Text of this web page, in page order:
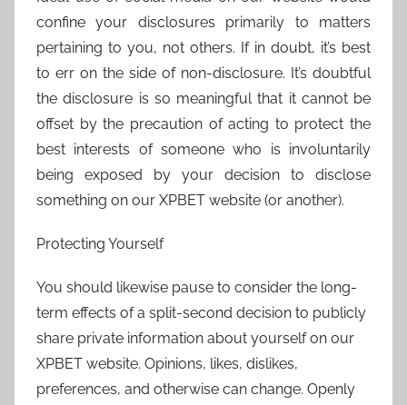
confine your disclosures primarily to matters
pertaining to you, not others. If in doubt, it’s best
to err on the side of non-disclosure. It’s doubtful
the disclosure is so meaningful that it cannot be
offset by the precaution of acting to protect the
best interests of someone who is involuntarily
being exposed by your decision to disclose
something on our XPBET website (or another).
Protecting Yourself
You should likewise pause to consider the long-
term effects of a split-second decision to publicly
share private information about yourself on our
XPBET website. Opinions, likes, dislikes,
preferences, and otherwise can change. Openly